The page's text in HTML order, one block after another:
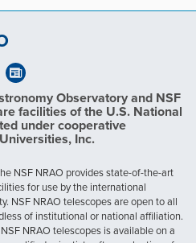
Observatory and NSF
facilities of the U.S. National
under cooperative
Inc.
NSF NRAO provides state-of-the-art
for use by the international
NSF NRAO telescopes are open to all
of institutional or national affiliation.
NRAO telescopes is available on a